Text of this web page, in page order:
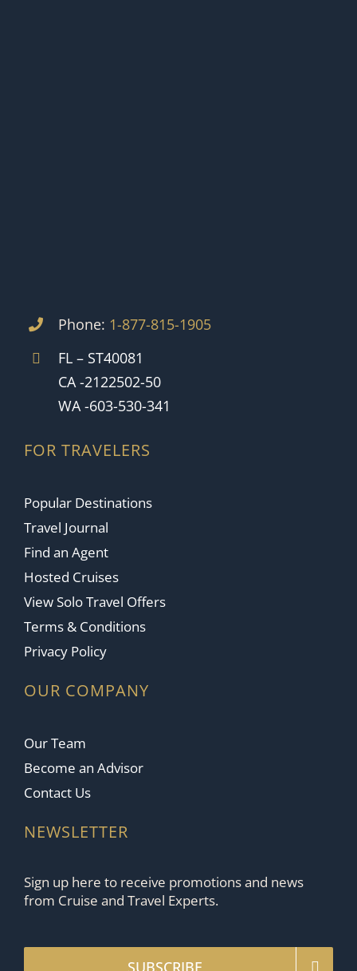
Phone: 1-877-815-1905
FL – ST40081
CA -2122502-50
WA -603-530-341
FOR TRAVELERS
Popular Destinations
Travel Journal
Find an Agent
Hosted Cruises
View Solo Travel Offers
Terms & Conditions
Privacy Policy
OUR COMPANY
Our Team
Become an Advisor
Contact Us
NEWSLETTER
Sign up here to receive promotions and news
from Cruise and Travel Experts.
SUBSCRIBE